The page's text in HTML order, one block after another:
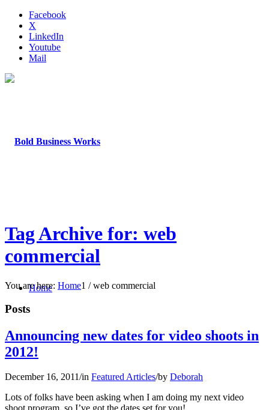
Facebook
X
LinkedIn
Youtube
Mail
Home
Tag Archive for: web
commercial
You are here: Home1 / web commercial
Posts
Announcing new dates for video shoots in
2012!
December 16, 2011/in Featured Articles/by Deborah
Lots of folks have been asking when I am doing my next video